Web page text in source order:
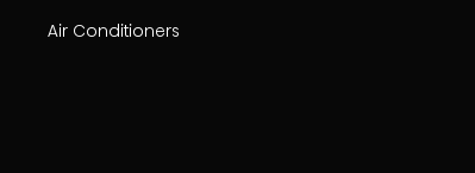
Air Conditioners